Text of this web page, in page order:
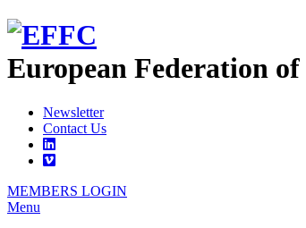
European Federation of
Newsletter
Contact Us
MEMBERS LOGIN
Menu